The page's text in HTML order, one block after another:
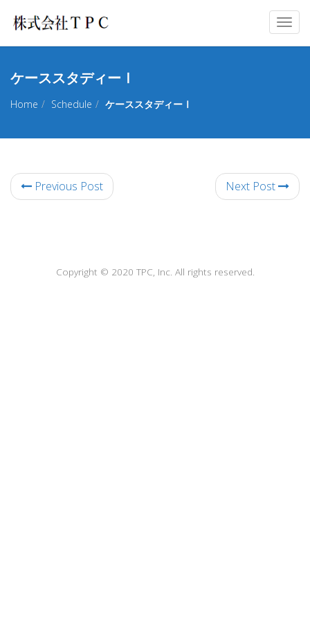
ケーススタディーⅠ
Home Schedule ケーススタディーⅠ
Previous Post Next Post
Copyright © 2020 TPC, Inc. All rights reserved.